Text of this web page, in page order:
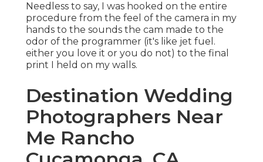
Needless to say, I was hooked on the entire
procedure from the feel of the camera in my
hands to the sounds the cam made to the
odor of the programmer (it's like jet fuel.
either you love it or you do not) to the final
print I held on my walls.
Destination Wedding
Photographers Near
Me Rancho